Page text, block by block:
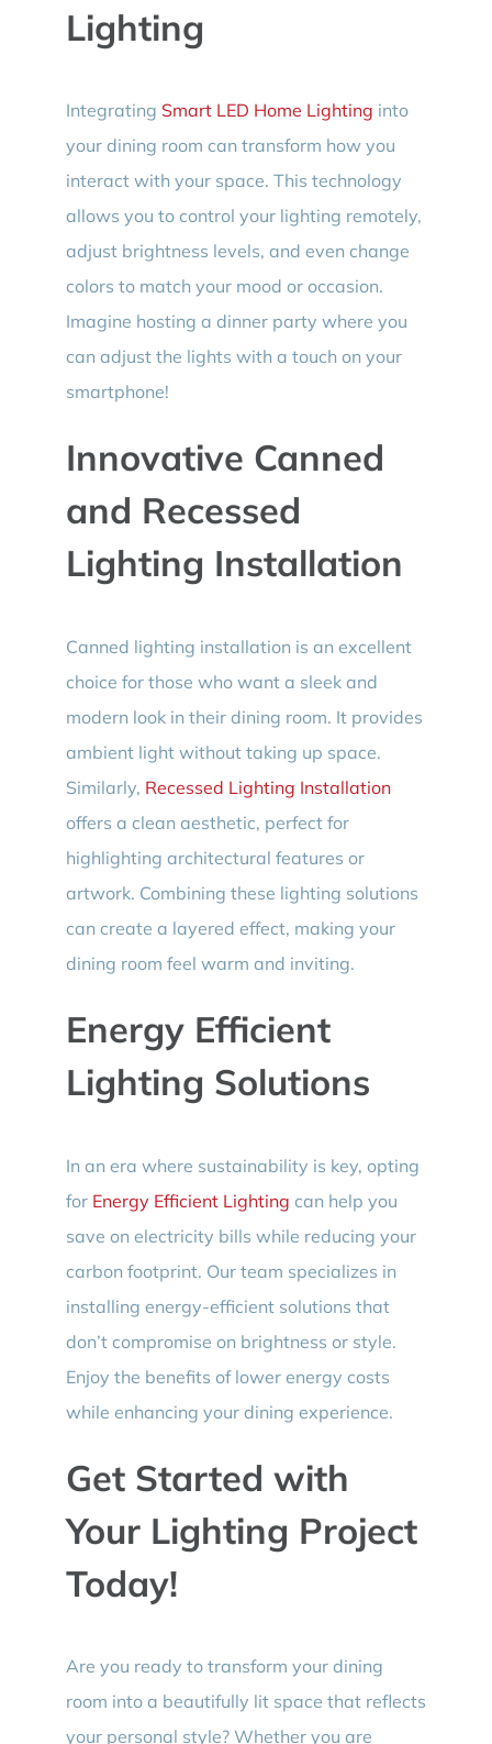
Lighting
Integrating Smart LED Home Lighting into
your dining room can transform how you
interact with your space. This technology
allows you to control your lighting remotely,
adjust brightness levels, and even change
colors to match your mood or occasion.
Imagine hosting a dinner party where you
can adjust the lights with a touch on your
smartphone!
Innovative Canned
and Recessed
Lighting Installation
Canned lighting installation is an excellent
choice for those who want a sleek and
modern look in their dining room. It provides
ambient light without taking up space.
Similarly, Recessed Lighting Installation
offers a clean aesthetic, perfect for
highlighting architectural features or
artwork. Combining these lighting solutions
can create a layered effect, making your
dining room feel warm and inviting.
Energy Efficient
Lighting Solutions
In an era where sustainability is key, opting
for Energy Efficient Lighting can help you
save on electricity bills while reducing your
carbon footprint. Our team specializes in
installing energy-efficient solutions that
don’t compromise on brightness or style.
Enjoy the benefits of lower energy costs
while enhancing your dining experience.
Get Started with
Your Lighting Project
Today!
Are you ready to transform your dining
room into a beautifully lit space that reflects
your personal style? Whether you are